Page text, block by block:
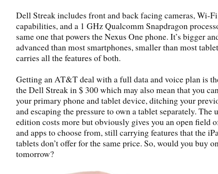
Dell Streak includes front and back facing cameras, Wi-
capabilities, and a 1 GHz Qualcomm Snapdragon
same one that powers the Nexus One phone. It’s bigger
advanced than most smartphones, smaller than most
carries all the features of both.
Getting an AT&T deal with a full data and voice plan is
the Dell Streak in $ 300 which may also mean that you
your primary phone and tablet device, ditching your
and escaping the pressure to own a tablet separately. The
edition costs more but obviously gives you an open field
and apps to choose from, still carrying features that the
tablets don’t offer for the same price. So, would you buy
tomorrow?